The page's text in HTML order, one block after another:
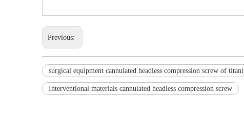
Previous:
surgical equipment cannulated headless compression screw of
Interventional materials cannulated headless compression screw